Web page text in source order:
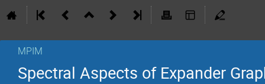
MPIM
Spectral Aspects of Expander